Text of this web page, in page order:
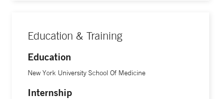
Education & Training
Education
New York University School Of Medicine
Internship